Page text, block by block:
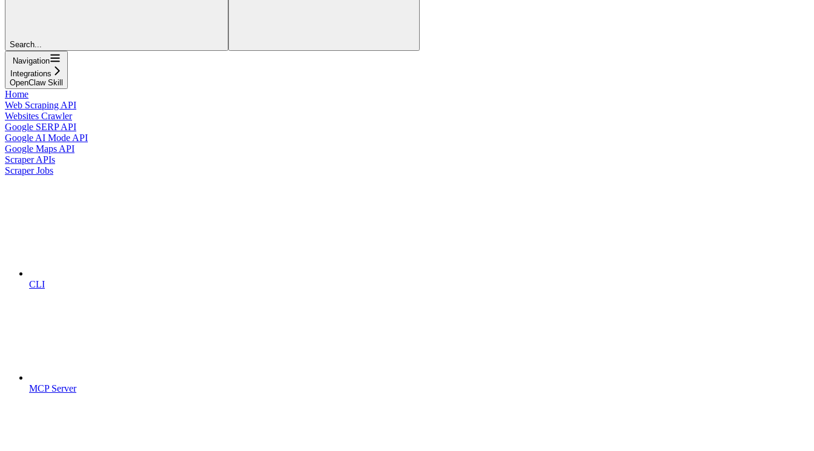
Search...
Navigation
Integrations
OpenClaw Skill
Home
Web Scraping API
Websites Crawler
Google SERP API
Google AI Mode API
Google Maps API
Scraper APIs
Scraper Jobs
CLI
MCP Server